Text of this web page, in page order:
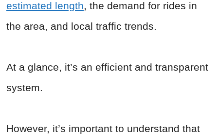
estimated length, the demand for rides in
the area, and local traffic trends.
At a glance, it’s an efficient and transparent
system.
However, it’s important to understand that